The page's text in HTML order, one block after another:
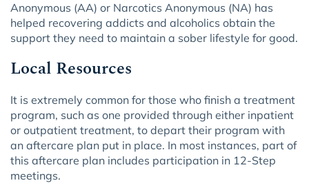
Anonymous (AA) or Narcotics Anonymous (NA) has
helped recovering addicts and alcoholics obtain the
support they need to maintain a sober lifestyle for good.
Local Resources
It is extremely common for those who finish a treatment
program, such as one provided through either inpatient
or outpatient treatment, to depart their program with
an aftercare plan put in place. In most instances, part of
this aftercare plan includes participation in 12-Step
meetings.